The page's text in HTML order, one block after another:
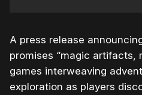
A press release
promises “magic artifacts,
games interweaving
exploration as players